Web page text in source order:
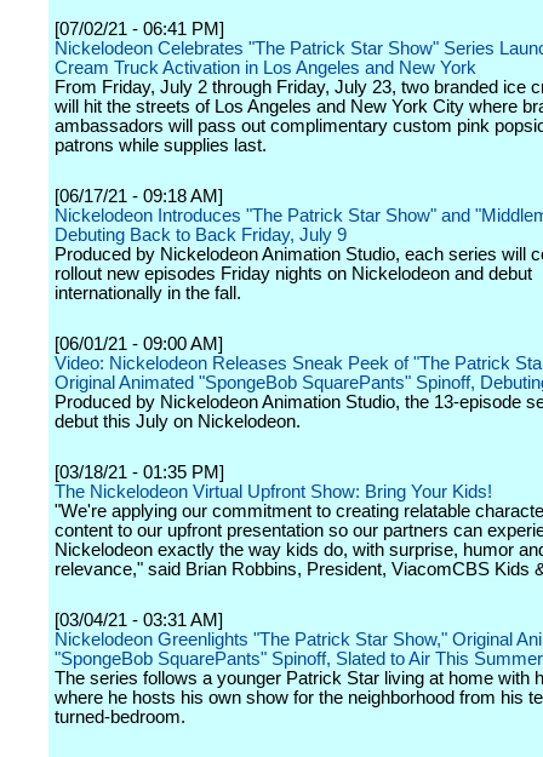
[07/02/21 - 06:41 PM]
Nickelodeon Celebrates "The Patrick Star Show" Series
Cream Truck Activation in Los Angeles and New York
From Friday, July 2 through Friday, July 23, two branded ice
will hit the streets of Los Angeles and New York City where
ambassadors will pass out complimentary custom pink
patrons while supplies last.
[06/17/21 - 09:18 AM]
Nickelodeon Introduces "The Patrick Star Show" and
Debuting Back to Back Friday, July 9
Produced by Nickelodeon Animation Studio, each series will
rollout new episodes Friday nights on Nickelodeon and debut
internationally in the fall.
[06/01/21 - 09:00 AM]
Video: Nickelodeon Releases Sneak Peek of "The Patrick
Original Animated "SpongeBob SquarePants" Spinoff,
Produced by Nickelodeon Animation Studio, the 13-episode
debut this July on Nickelodeon.
[03/18/21 - 01:35 PM]
The Nickelodeon Virtual Upfront Show: Bring Your Kids!
"We're applying our commitment to creating relatable
content to our upfront presentation so our partners can
Nickelodeon exactly the way kids do, with surprise, humor
relevance," said Brian Robbins, President, ViacomCBS Kids
[03/04/21 - 03:31 AM]
Nickelodeon Greenlights "The Patrick Star Show," Original
"SpongeBob SquarePants" Spinoff, Slated to Air This Summer
The series follows a younger Patrick Star living at home with
where he hosts his own show for the neighborhood from his
turned-bedroom.